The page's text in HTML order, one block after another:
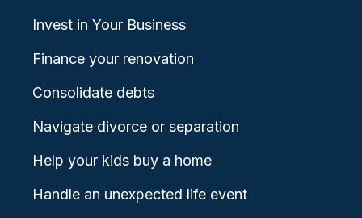
Invest in Your Business
Finance your renovation
Consolidate debts
Navigate divorce or separation
Help your kids buy a home
Handle an unexpected life event